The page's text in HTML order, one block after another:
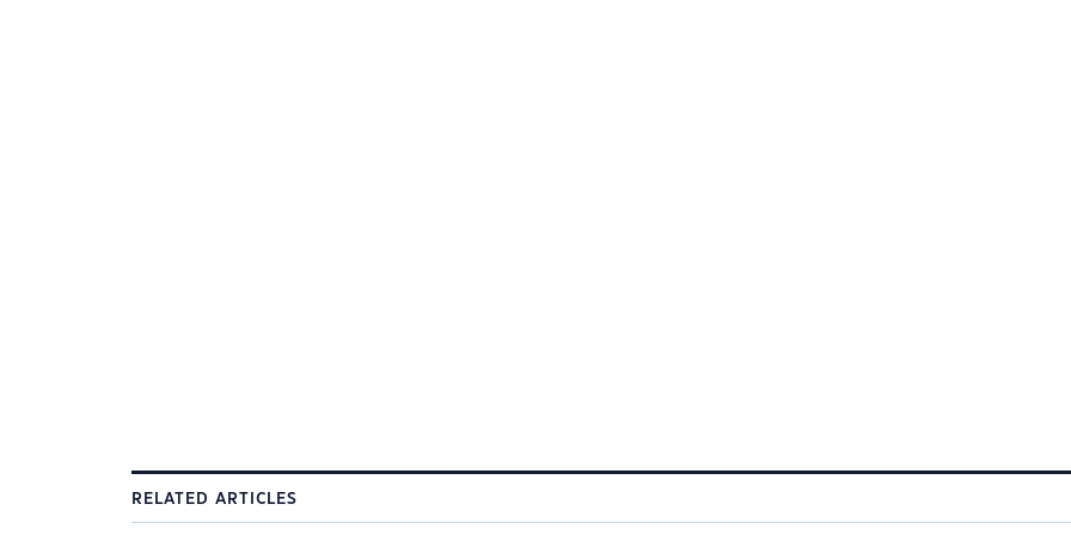
RELATED ARTICLES